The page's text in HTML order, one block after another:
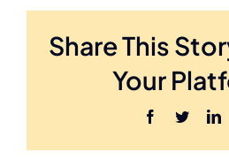
Share This
Your
Facebook
Twitter